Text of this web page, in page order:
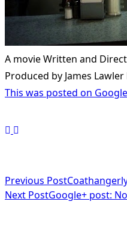
A movie Written and
Produced by James
This was posted on
<span
class="nav-
Previous Post
Next PostGoogle+ post: